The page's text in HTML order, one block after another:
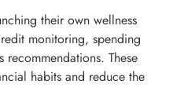
their own wellness
monitoring, spending
recommendations. These
habits and reduce the